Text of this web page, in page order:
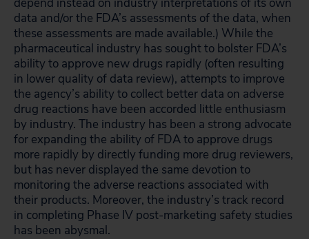
data and/or the FDA’s assessments of the data, when
these assessments are made available.) While the
pharmaceutical industry has sought to bolster FDA’s
ability to approve new drugs rapidly (often resulting
in lower quality of data review), attempts to improve
the agency’s ability to collect better data on adverse
drug reactions have been accorded little enthusiasm
by industry. The industry has been a strong advocate
for expanding the ability of FDA to approve drugs
more rapidly by directly funding more drug reviewers,
but has never displayed the same devotion to
monitoring the adverse reactions associated with
their products. Moreover, the industry’s track record
in completing Phase IV post-marketing safety studies
has been abysmal.